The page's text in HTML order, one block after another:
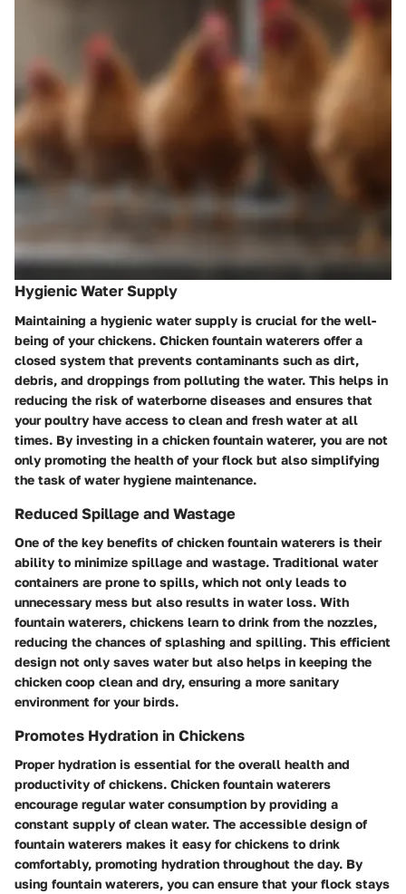
Hygienic Water Supply
Maintaining a hygienic water supply is crucial for the well-
being of your chickens. Chicken fountain waterers offer a
closed system that prevents contaminants such as dirt,
debris, and droppings from polluting the water. This helps in
reducing the risk of waterborne diseases and ensures that
your poultry have access to clean and fresh water at all
times. By investing in a chicken fountain waterer, you are not
only promoting the health of your flock but also simplifying
the task of water hygiene maintenance.
Reduced Spillage and Wastage
One of the key benefits of chicken fountain waterers is their
ability to minimize spillage and wastage. Traditional water
containers are prone to spills, which not only leads to
unnecessary mess but also results in water loss. With
fountain waterers, chickens learn to drink from the nozzles,
reducing the chances of splashing and spilling. This efficient
design not only saves water but also helps in keeping the
chicken coop clean and dry, ensuring a more sanitary
environment for your birds.
Promotes Hydration in Chickens
Proper hydration is essential for the overall health and
productivity of chickens. Chicken fountain waterers
encourage regular water consumption by providing a
constant supply of clean water. The accessible design of
fountain waterers makes it easy for chickens to drink
comfortably, promoting hydration throughout the day. By
using fountain waterers, you can ensure that your flock stays